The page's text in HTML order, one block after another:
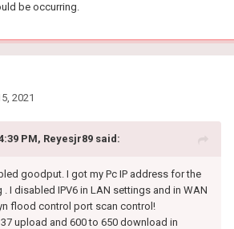
be occurring.
2021
PM, Reyesjr89 said:
goodput. I got my Pc IP address for the
I disabled IPV6 in LAN settings and in WAN
flood control port scan control!
upload and 600 to 650 download in